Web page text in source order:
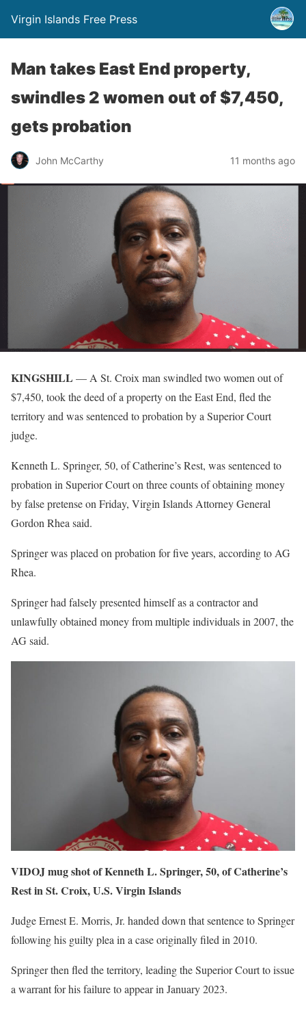
Virgin Islands Free Press
Man takes East End property,
swindles 2 women out of $7,450,
gets probation
John McCarthy 11 months ago
KINGSHILL — A St. Croix man swindled two women out of
$7,450, took the deed of a property on the East End, fled the
territory and was sentenced to probation by a Superior Court
judge.
Kenneth L. Springer, 50, of Catherine’s Rest, was sentenced to
probation in Superior Court on three counts of obtaining money
by false pretense on Friday, Virgin Islands Attorney General
Gordon Rhea said.
Springer was placed on probation for five years, according to AG
Rhea.
Springer had falsely presented himself as a contractor and
unlawfully obtained money from multiple individuals in 2007, the
AG said.
VIDOJ mug shot of Kenneth L. Springer, 50, of Catherine’s
Rest in St. Croix, U.S. Virgin Islands
Judge Ernest E. Morris, Jr. handed down that sentence to Springer
following his guilty plea in a case originally filed in 2010.
Springer then fled the territory, leading the Superior Court to issue
a warrant for his failure to appear in January 2023.